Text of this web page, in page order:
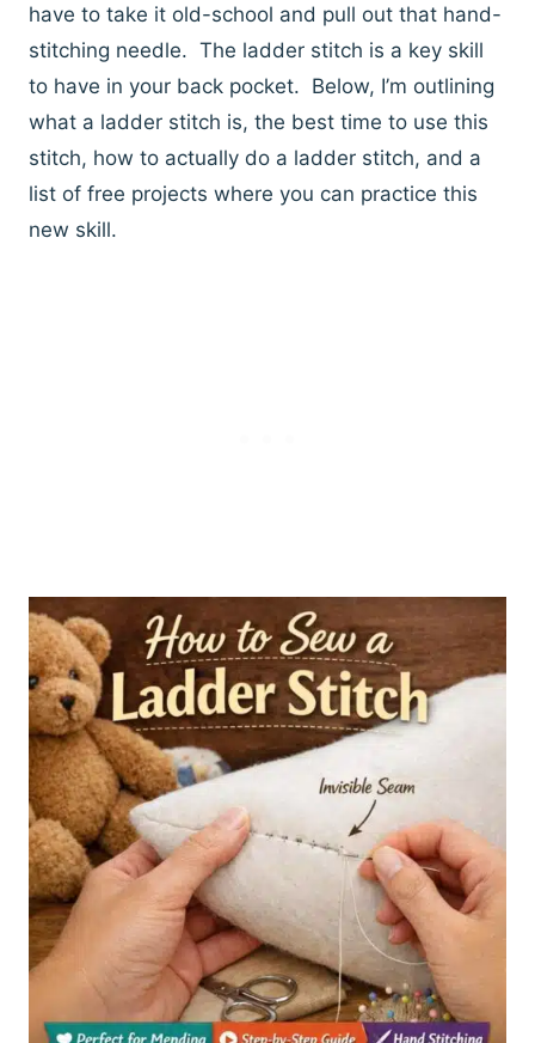
have to take it old-school and pull out that hand-
stitching needle. The ladder stitch is a key skill
to have in your back pocket. Below, I’m outlining
what a ladder stitch is, the best time to use this
stitch, how to actually do a ladder stitch, and a
list of free projects where you can practice this
new skill.